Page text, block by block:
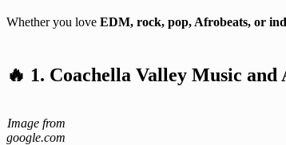
Whether you love EDM, rock, pop, Afrobeats, or
🔥 1. Coachella Valley Music
Image from
google.com